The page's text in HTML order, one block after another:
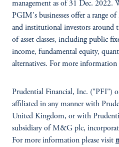
management as of 31 Dec. 2022.
PGIM's businesses offer a range
and institutional investors around
of asset classes, including public
income, fundamental equity,
alternatives. For more
Prudential Financial, Inc. ("PFI")
affiliated in any manner with
United Kingdom, or with
subsidiary of M&G plc,
For more information please visit